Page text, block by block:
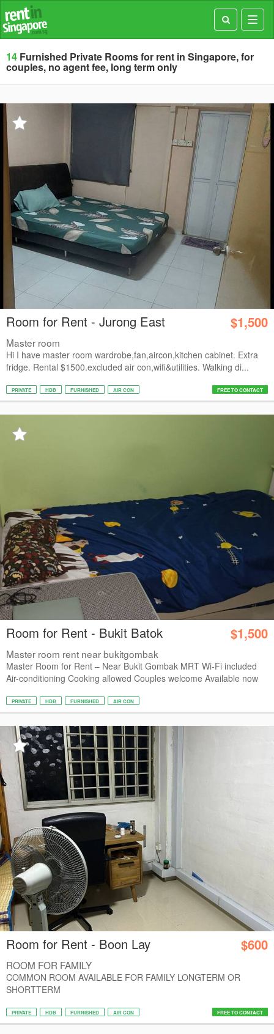
14 Furnished Private Rooms for rent in Singapore, for
couples, no agent fee, long term only
Room for Rent - Jurong East $1,500
Master room
Hi I have master room wardrobe,fan,aircon,kitchen cabinet. Extra
fridge. Rental $1500.excluded air con,wifi&utilities. Walking di...
PRIVATE HDB FURNISHED AIR CON FREE TO CONTACT
Room for Rent - Bukit Batok $1,500
Master room rent near bukitgombak
Master Room for Rent – Near Bukit Gombak MRT Wi-Fi included
Air-conditioning Cooking allowed Couples welcome Available now
PRIVATE HDB FURNISHED AIR CON
Room for Rent - Boon Lay $600
ROOM FOR FAMILY
COMMON ROOM AVAILABLE FOR FAMILY LONGTERM OR
SHORTTERM
PRIVATE HDB FURNISHED AIR CON FREE TO CONTACT